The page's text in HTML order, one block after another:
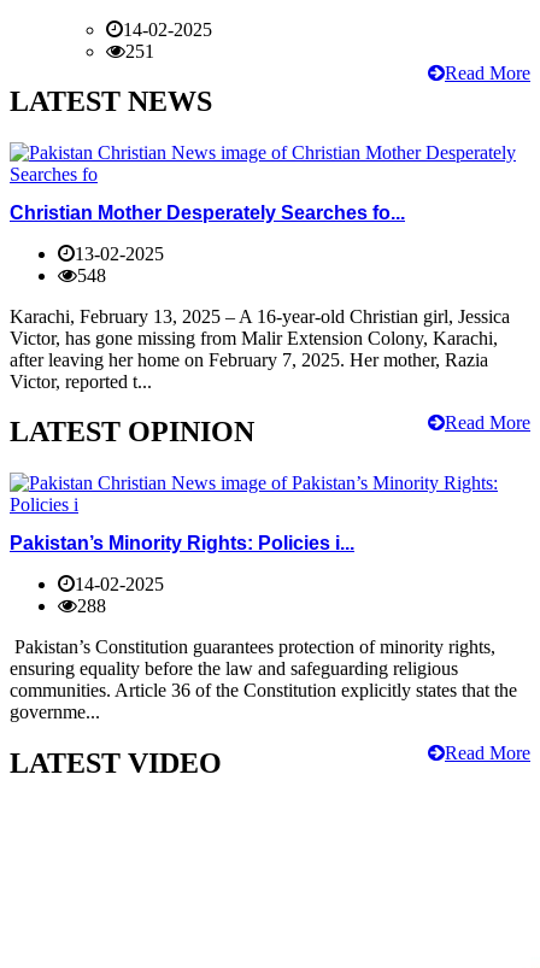
14-02-2025
251
Read More
LATEST NEWS
Christian Mother Desperately Searches fo...
13-02-2025
548
Karachi, February 13, 2025 – A 16-year-old Christian girl, Jessica
Victor, has gone missing from Malir Extension Colony, Karachi,
after leaving her home on February 7, 2025. Her mother, Razia
Victor, reported t...
Read More
LATEST OPINION
Pakistan’s Minority Rights: Policies i...
14-02-2025
288
Pakistan’s Constitution guarantees protection of minority rights,
ensuring equality before the law and safeguarding religious
communities. Article 36 of the Constitution explicitly states that the
governme...
Read More
LATEST VIDEO